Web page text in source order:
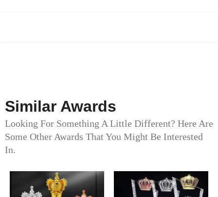
Similar Awards
Looking For Something A Little Different? Here Are
Some Other Awards That You Might Be Interested
In.